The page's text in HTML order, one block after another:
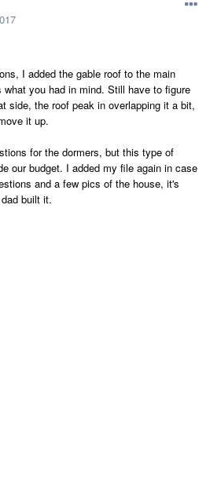
I added the gable roof to the main
you had in mind. Still have to figure
side, the roof peak in overlapping it a bit,
it up.
for the dormers, but this type of
our budget. I added my file again in case
and a few pics of the house, it's
built it.